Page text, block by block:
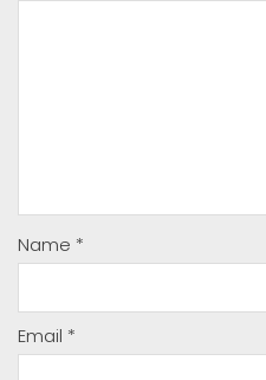
Name *
Email *